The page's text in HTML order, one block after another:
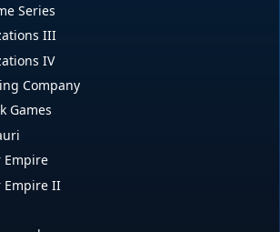
Series
III
IV
Company
Games
Empire
Empire II